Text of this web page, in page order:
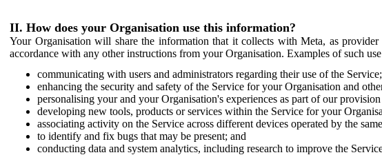
II. How does your Organisation use this information?
Your Organisation will share the information that it collects with Meta, as
accordance with any other instructions from your Organisation. Examples of such
communicating with users and administrators regarding their use of the Service;
enhancing the security and safety of the Service for your Organisation and
personalising your and your Organisation's experiences as part of our
developing new tools, products or services within the Service for your
associating activity on the Service across different devices operated by the
to identify and fix bugs that may be present; and
conducting data and system analytics, including research to improve the